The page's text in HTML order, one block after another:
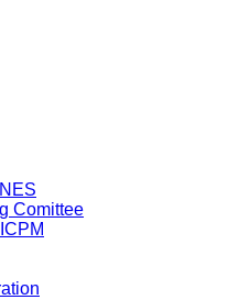
Comittee